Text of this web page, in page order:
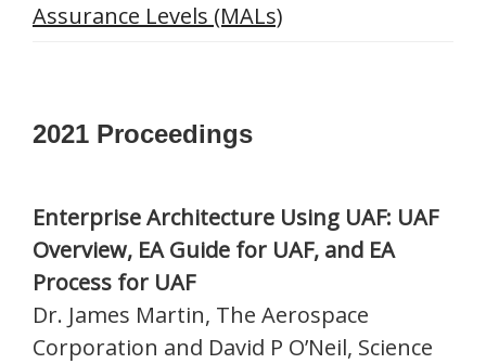
Assurance Levels (MALs)
2021 Proceedings
Enterprise Architecture Using UAF: UAF
Overview, EA Guide for UAF, and EA
Process for UAF
Dr. James Martin, The Aerospace
Corporation and David P O’Neil, Science